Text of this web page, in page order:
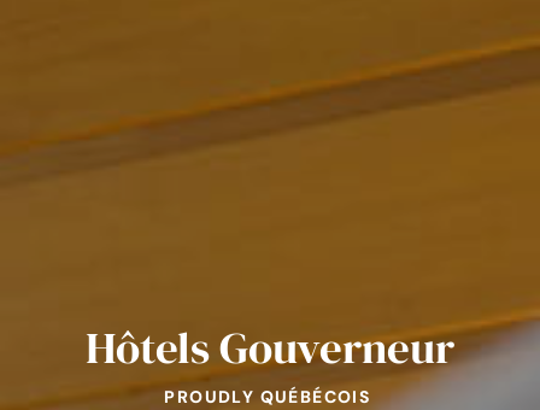
Hôtels Gouverneur
PROUDLY QUÉBÉCOIS